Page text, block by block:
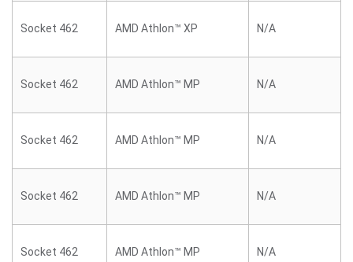
Socket 462 AMD Athlon™ XP N/A
Socket 462 AMD Athlon™ MP N/A
Socket 462 AMD Athlon™ MP N/A
Socket 462 AMD Athlon™ MP N/A
Socket 462 AMD Athlon™ MP N/A